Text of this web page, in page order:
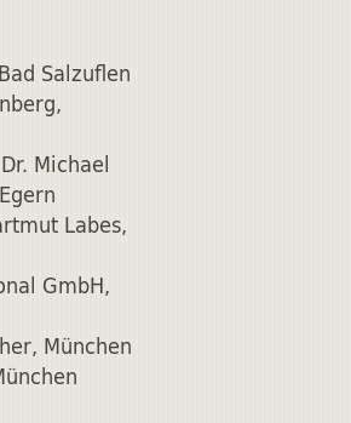
Salzuflen
Michael
Labes,
GmbH,
München